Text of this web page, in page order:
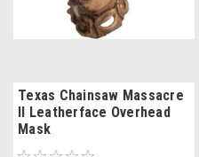
Texas Chainsaw Massacre
II Leatherface Overhead
Mask